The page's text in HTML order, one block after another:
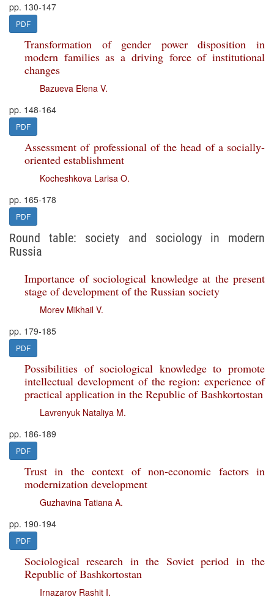
pp. 130-147
PDF
Transformation of gender power disposition in
modern families as a driving force of institutional
changes
Bazueva Elena V.
pp. 148-164
PDF
Assessment of professional of the head of a socially-
oriented establishment
Kocheshkova Larisa O.
pp. 165-178
PDF
Round table: society and sociology in modern
Russia
Importance of sociological knowledge at the present
stage of development of the Russian society
Morev Mikhail V.
pp. 179-185
PDF
Possibilities of sociological knowledge to promote
intellectual development of the region: experience of
practical application in the Republic of Bashkortostan
Lavrenyuk Nataliya M.
pp. 186-189
PDF
Trust in the context of non-economic factors in
modernization development
Guzhavina Tatiana A.
pp. 190-194
PDF
Sociological research in the Soviet period in the
Republic of Bashkortostan
Irnazarov Rashit I.